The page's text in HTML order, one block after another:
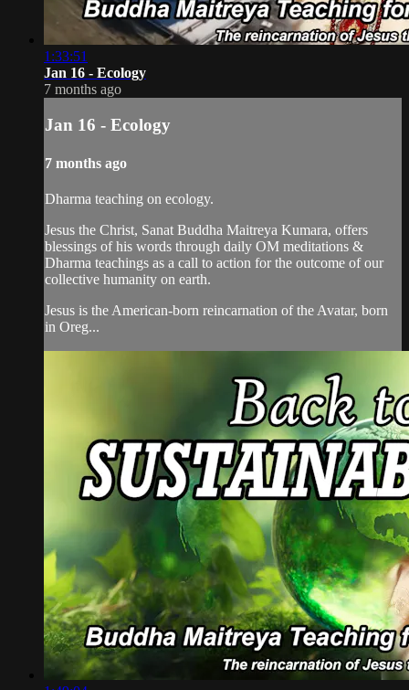
1:33:51
Jan 16 - Ecology
7 months ago
Jan 16 - Ecology
7 months ago
Dharma teaching on ecology.
Jesus the Christ, Sanat Buddha Maitreya Kumara, offers
blessings of his words through daily OM meditations &
Dharma teachings as a call to action for the outcome of our
collective humanity on earth.
Jesus is the American-born reincarnation of the Avatar, born
in Oreg...